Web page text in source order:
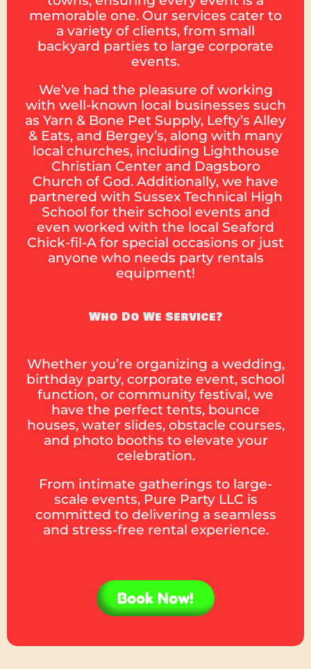
memorable one. Our services cater to
a variety of clients, from small
backyard parties to large corporate
events.
We’ve had the pleasure of working
with well-known local businesses such
as Yarn & Bone Pet Supply, Lefty’s Alley
& Eats, and Bergey’s, along with many
local churches, including Lighthouse
Christian Center and Dagsboro
Church of God. Additionally, we have
partnered with Sussex Technical High
School for their school events and
even worked with the local Seaford
Chick-fil-A for special occasions or just
anyone who needs party rentals
equipment!
Who Do We Service?
Whether you’re organizing a wedding,
birthday party, corporate event, school
function, or community festival, we
have the perfect tents, bounce
houses, water slides, obstacle courses,
and photo booths to elevate your
celebration.
From intimate gatherings to large-
scale events, Pure Party LLC is
committed to delivering a seamless
and stress-free rental experience.
Book Now!